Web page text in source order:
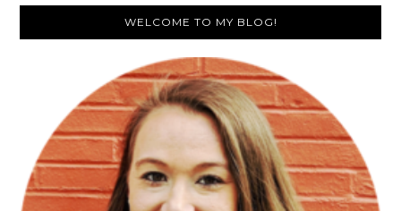
WELCOME TO MY BLOG!